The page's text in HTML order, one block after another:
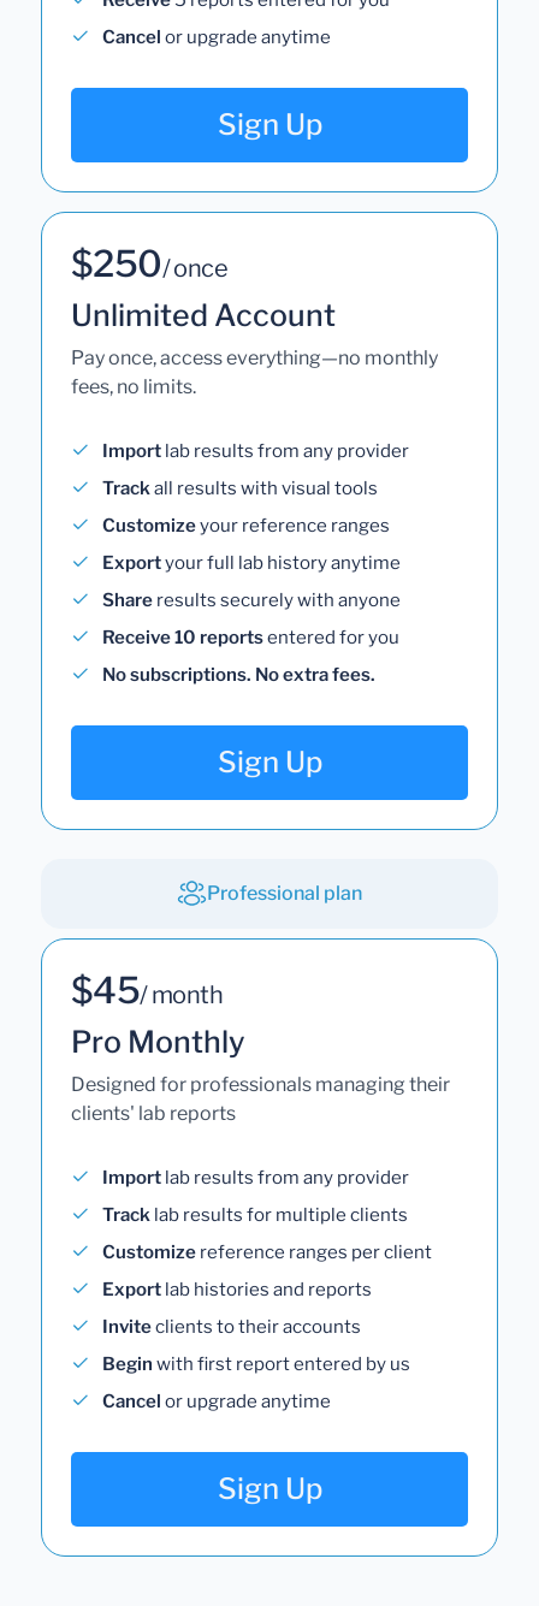
Cancel or upgrade anytime
Sign Up
$250/ once
Unlimited Account
Pay once, access everything—no monthly
fees, no limits.
Import lab results from any provider
Trackall results with visual tools
Customizeyour reference ranges
Exportyour full lab history anytime
Share results securely with anyone
Receive 10 reportsentered for you
No subscriptions. No extra fees.
Sign Up
Professional plan
$45/ month
Pro Monthly
Designed for professionals managing their
clients' lab reports
Import lab results from any provider
Track lab results for multiple clients
Customize reference ranges per client
Export lab histories and reports
Inviteclients to their accounts
Begin with first report entered by us
Cancel or upgrade anytime
Sign Up